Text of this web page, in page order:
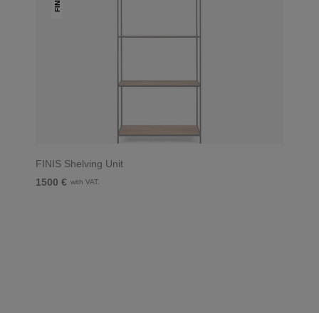
FINIS Shelving Unit
1500 € with VAT.